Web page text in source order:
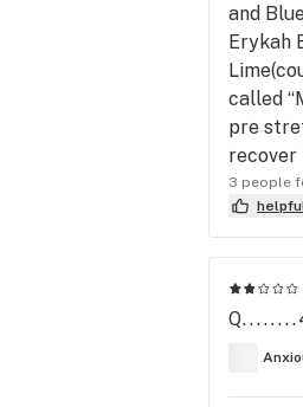
and
Erykah
called
pre
recover
3 people